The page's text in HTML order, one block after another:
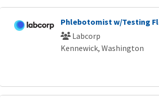
Phlebotomist w/Testing
Labcorp
Kennewick, Washington